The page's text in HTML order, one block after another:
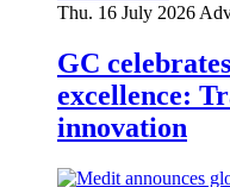
Thu. 16 July 2026
GC
excellence:
innovation